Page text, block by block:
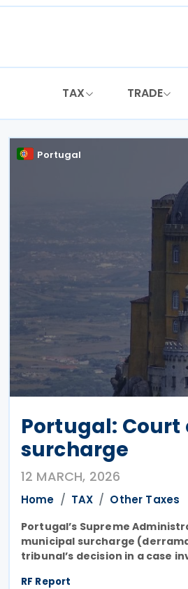
Skip
TAX TRADE
Portugal
Portugal:
surcharge
12 MARCH, 2026
Home TAX Other Taxes
Portugal’s Supreme
municipal surcharge
tribunal’s decision in a case
RF Report